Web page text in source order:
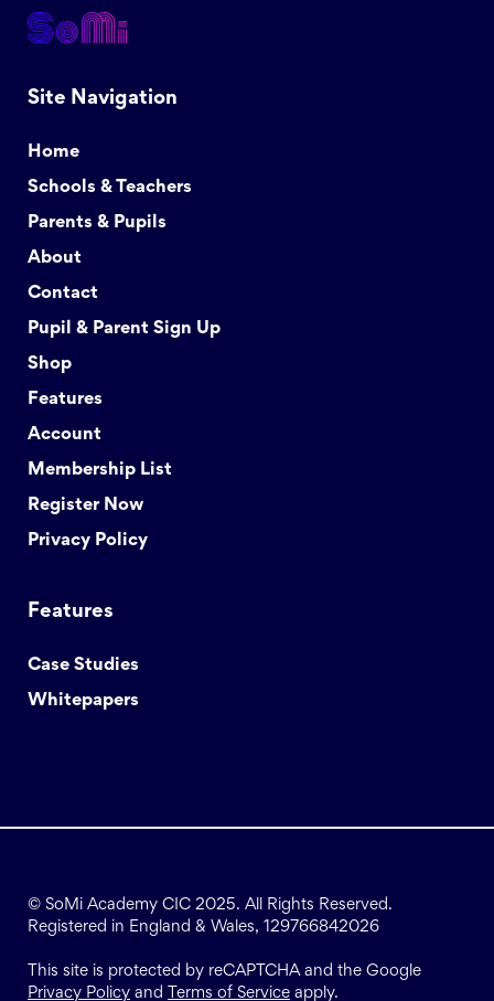
Site Navigation
Home
Schools & Teachers
Parents & Pupils
About
Contact
Pupil & Parent Sign Up
Shop
Features
Account
Membership List
Register Now
Privacy Policy
Features
Case Studies
Whitepapers
© SoMi Academy CIC 2025. All Rights Reserved.
Registered in England & Wales, 129766842026
This site is protected by reCAPTCHA and the Google
Privacy Policy and Terms of Service apply.